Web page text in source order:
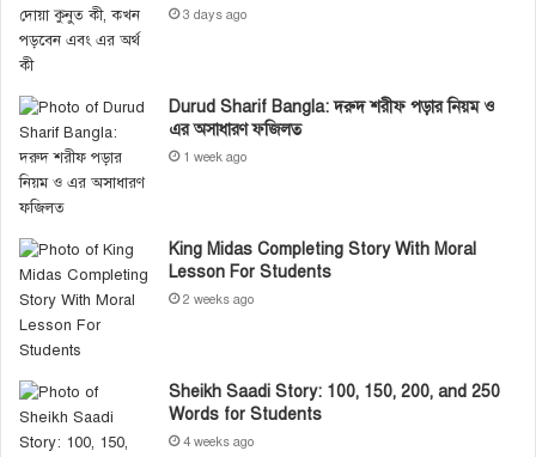
3 days ago
Durud Sharif Bangla: দরুদ শরীফ পড়ার নিয়ম ও
এর অসাধারণ ফজিলত
1 week ago
King Midas Completing Story With Moral
Lesson For Students
2 weeks ago
Sheikh Saadi Story: 100, 150, 200, and 250
Words for Students
4 weeks ago